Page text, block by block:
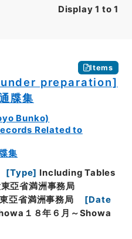
Display 1 to 1
Items
preparation]
牒集
Bunko)
Related to
集
[Type] Including Tables
亞省満洲事務局
亞省満洲事務局 [Date
１８年６月～Showa